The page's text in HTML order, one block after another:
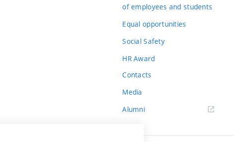
of employees and students
Equal opportunities
Social Safety
HR Award
Contacts
Media
Alumni